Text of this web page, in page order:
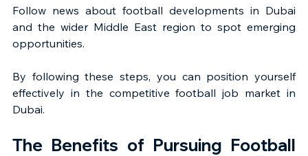
Follow news about football developments in Dubai
and the wider Middle East region to spot emerging
opportunities.
By following these steps, you can position yourself
effectively in the competitive football job market in
Dubai.
The Benefits of Pursuing Football